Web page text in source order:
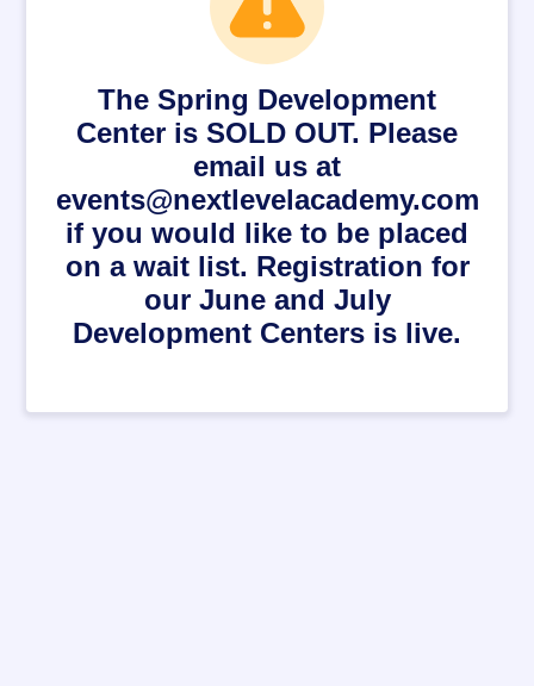
The Spring Development
Center is SOLD OUT. Please
email us at
events@nextlevelacademy.com
if you would like to be placed
on a wait list. Registration for
our June and July
Development Centers is live.